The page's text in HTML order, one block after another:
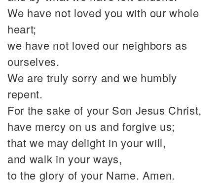
We have not loved you with our whole
heart;
we have not loved our neighbors as
ourselves.
We are truly sorry and we humbly
repent.
For the sake of your Son Jesus Christ,
have mercy on us and forgive us;
that we may delight in your will,
and walk in your ways,
to the glory of your Name. Amen.